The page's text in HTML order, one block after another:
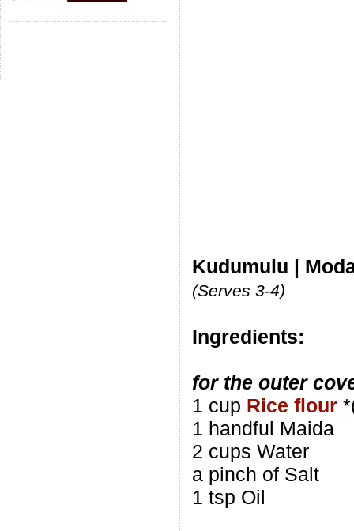
Kudumulu |
(Serves 3-4)
Ingredients:
for the outer
1 cup Rice flour
1 handful Maida
2 cups Water
a pinch of Salt
1 tsp Oil